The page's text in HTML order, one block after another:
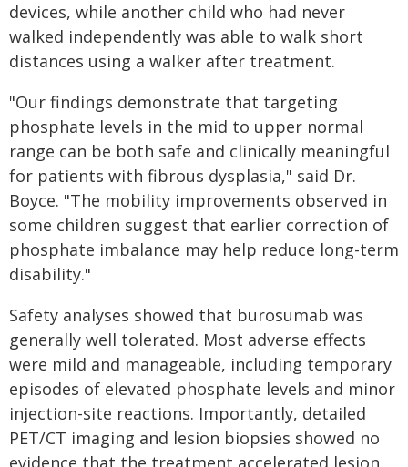
devices, while another child who had never
walked independently was able to walk short
distances using a walker after treatment.
"Our findings demonstrate that targeting
phosphate levels in the mid to upper normal
range can be both safe and clinically meaningful
for patients with fibrous dysplasia," said Dr.
Boyce. "The mobility improvements observed in
some children suggest that earlier correction of
phosphate imbalance may help reduce long-term
disability."
Safety analyses showed that burosumab was
generally well tolerated. Most adverse effects
were mild and manageable, including temporary
episodes of elevated phosphate levels and minor
injection-site reactions. Importantly, detailed
PET/CT imaging and lesion biopsies showed no
evidence that the treatment accelerated lesion